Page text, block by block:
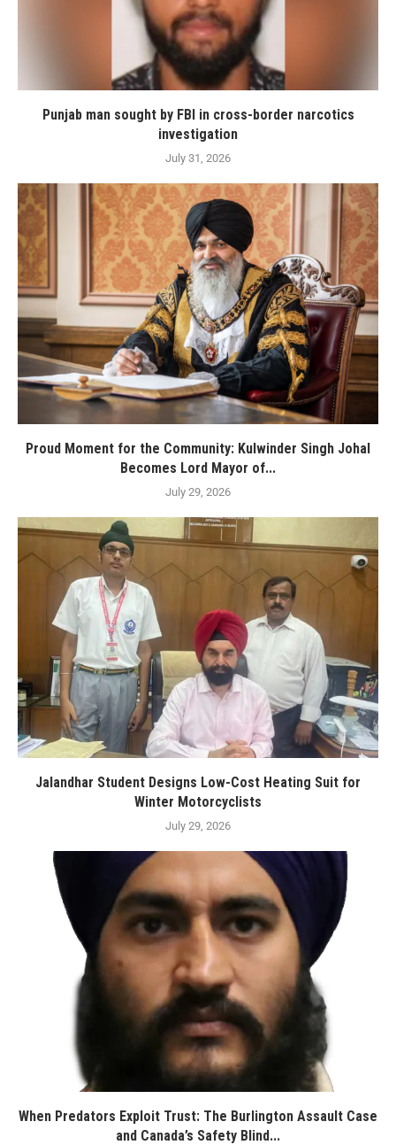
Punjab man sought by FBI in cross-border narcotics
investigation
July 31, 2026
Proud Moment for the Community: Kulwinder Singh Johal
Becomes Lord Mayor of...
July 29, 2026
Jalandhar Student Designs Low-Cost Heating Suit for
Winter Motorcyclists
July 29, 2026
When Predators Exploit Trust: The Burlington Assault Case
and Canada’s Safety Blind...